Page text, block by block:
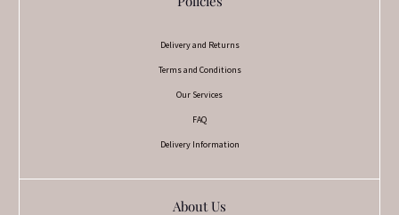
Delivery and Returns
Terms and Conditions
Our Services
FAQ
Delivery Information
About Us